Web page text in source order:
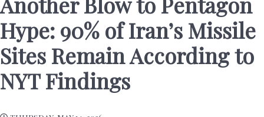
Hype: 90% of Iran’s Missile
Sites Remain According to
NYT Findings